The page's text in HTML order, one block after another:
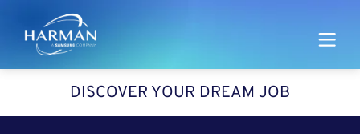
Harman
DISCOVER YOUR DREAM JOB